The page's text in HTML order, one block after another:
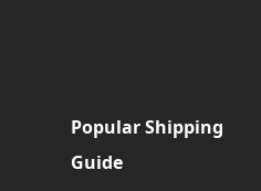
Popular Shipping
Guide